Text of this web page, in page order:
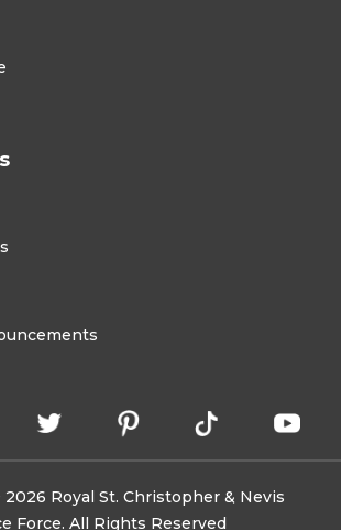
Royal St. Christopher & Nevis
Force. All Rights Reserved